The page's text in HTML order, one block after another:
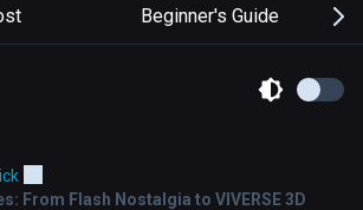
Beginner's Guide
From Flash Nostalgia to VIVERSE 3D